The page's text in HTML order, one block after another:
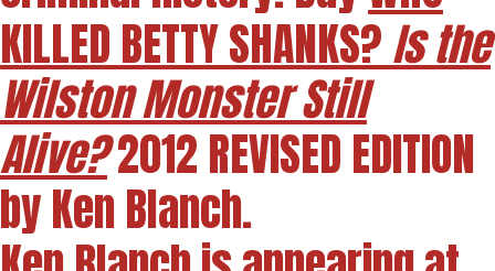
KILLED BETTY SHANKS?Is the
Wilston Monster Still
Alive?2012 REVISED EDITION
by Ken Blanch.